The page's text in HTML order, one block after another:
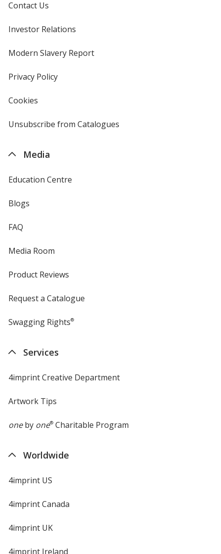
Contact Us
Investor Relations
new
Modern Slavery Reportopens
Privacy Policyfor
Cookies
4imprint
Unsubscribe from Catalogues
Media
Education Centre
Blogs
FAQ
Media Room
Product Reviews
Request a Catalogue
Swagging Rights®
Services
4imprint Creative Department
Artwork Tips
oneby one®Charitable Program
Worldwide
4imprint US
4imprint Canada
4imprint UK
4imprint Ireland